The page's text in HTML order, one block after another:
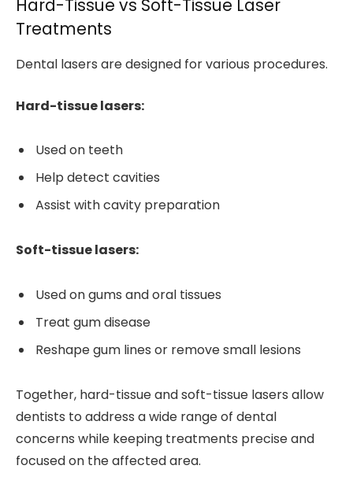
Hard-Tissue vs Soft-Tissue Laser
Treatments
Dental lasers are designed for various procedures.
Hard-tissue lasers:
Used on teeth
Help detect cavities
Assist with cavity preparation
Soft-tissue lasers:
Used on gums and oral tissues
Treat gum disease
Reshape gum lines or remove small lesions
Together, hard-tissue and soft-tissue lasers allow
dentists to address a wide range of dental
concerns while keeping treatments precise and
focused on the affected area.